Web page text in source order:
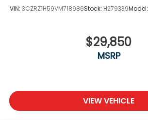
VIN: 3CZRZ1H59VM718986Stock: H279339Model:
$29,850
MSRP
VIEW VEHICLE